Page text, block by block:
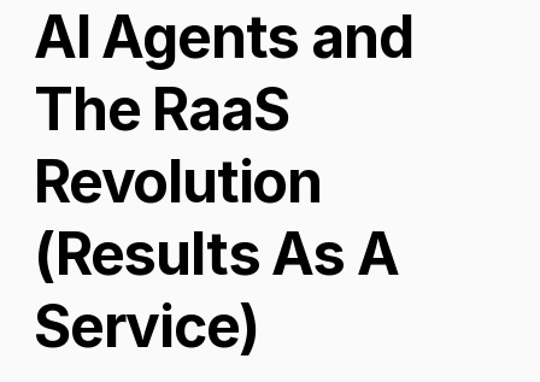
AI Agents and
The RaaS
Revolution
(Results As A
Service)